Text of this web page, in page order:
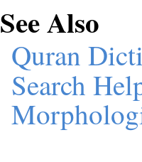
See Also
Quran
Search